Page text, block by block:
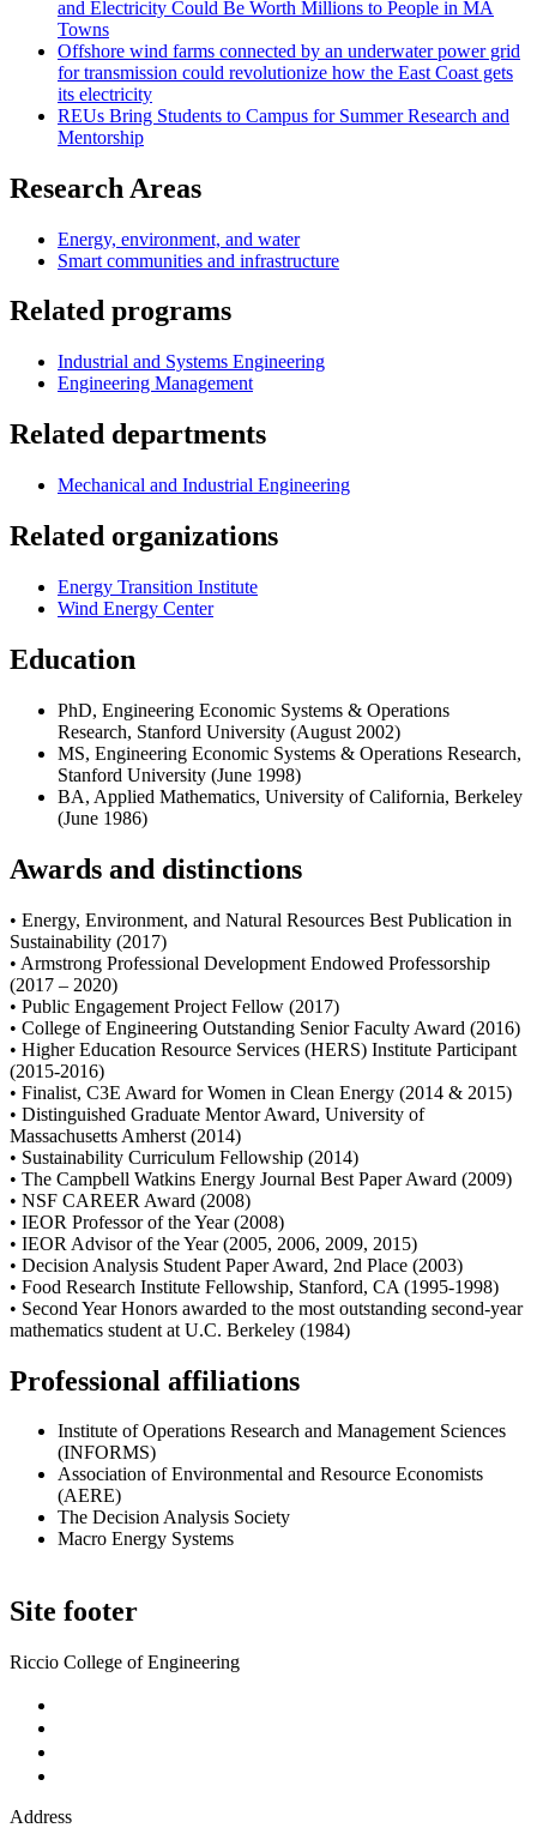
and Electricity Could Be Worth Millions to People in MA
Towns
Offshore wind farms connected by an underwater power grid
for transmission could revolutionize how the East Coast gets
its electricity
REUs Bring Students to Campus for Summer Research and
Mentorship
Research Areas
Energy, environment, and water
Smart communities and infrastructure
Related programs
Industrial and Systems Engineering
Engineering Management
Related departments
Mechanical and Industrial Engineering
Related organizations
Energy Transition Institute
Wind Energy Center
Education
PhD, Engineering Economic Systems & Operations
Research, Stanford University (August 2002)
MS, Engineering Economic Systems & Operations Research,
Stanford University (June 1998)
BA, Applied Mathematics, University of California, Berkeley
(June 1986)
Awards and distinctions
• Energy, Environment, and Natural Resources Best Publication in
Sustainability (2017)
• Armstrong Professional Development Endowed Professorship
(2017 – 2020)
• Public Engagement Project Fellow (2017)
• College of Engineering Outstanding Senior Faculty Award (2016)
• Higher Education Resource Services (HERS) Institute Participant
(2015-2016)
• Finalist, C3E Award for Women in Clean Energy (2014 & 2015)
• Distinguished Graduate Mentor Award, University of
Massachusetts Amherst (2014)
• Sustainability Curriculum Fellowship (2014)
• The Campbell Watkins Energy Journal Best Paper Award (2009)
• NSF CAREER Award (2008)
• IEOR Professor of the Year (2008)
• IEOR Advisor of the Year (2005, 2006, 2009, 2015)
• Decision Analysis Student Paper Award, 2nd Place (2003)
• Food Research Institute Fellowship, Stanford, CA (1995-1998)
• Second Year Honors awarded to the most outstanding second-year
mathematics student at U.C. Berkeley (1984)
Professional affiliations
Institute of Operations Research and Management Sciences
(INFORMS)
Association of Environmental and Resource Economists
(AERE)
The Decision Analysis Society
Macro Energy Systems
Site footer
Riccio College of Engineering
Address